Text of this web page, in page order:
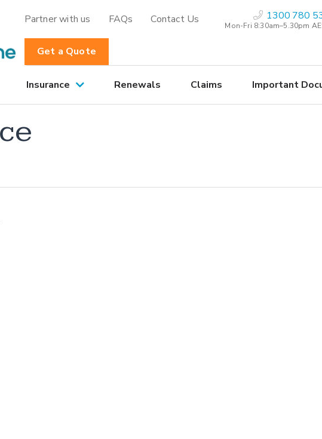
Partner with us FAQs Contact Us 1300 780
Mon-Fri 8:30am–5.30pm
Get a Quote
Insurance Renewals Claims Important